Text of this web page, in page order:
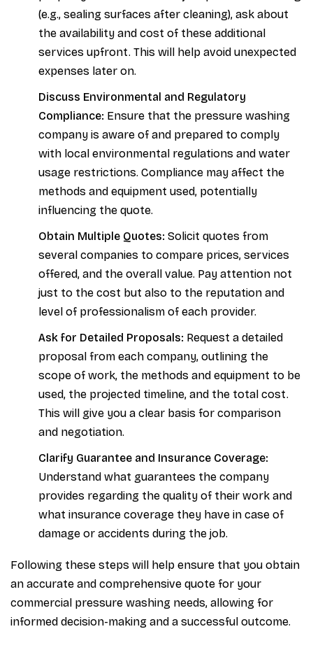
(e.g., sealing surfaces after cleaning), ask about
the availability and cost of these additional
services upfront. This will help avoid unexpected
expenses later on.
Discuss Environmental and Regulatory
Compliance: Ensure that the pressure washing
company is aware of and prepared to comply
with local environmental regulations and water
usage restrictions. Compliance may affect the
methods and equipment used, potentially
influencing the quote.
Obtain Multiple Quotes: Solicit quotes from
several companies to compare prices, services
offered, and the overall value. Pay attention not
just to the cost but also to the reputation and
level of professionalism of each provider.
Ask for Detailed Proposals: Request a detailed
proposal from each company, outlining the
scope of work, the methods and equipment to be
used, the projected timeline, and the total cost.
This will give you a clear basis for comparison
and negotiation.
Clarify Guarantee and Insurance Coverage:
Understand what guarantees the company
provides regarding the quality of their work and
what insurance coverage they have in case of
damage or accidents during the job.
Following these steps will help ensure that you obtain
an accurate and comprehensive quote for your
commercial pressure washing needs, allowing for
informed decision-making and a successful outcome.